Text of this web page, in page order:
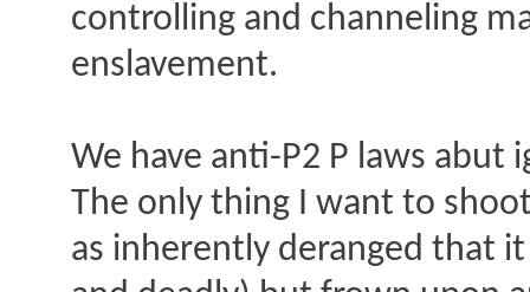
controlling and channeling
enslavement.
We have anti-P2 P laws abut
The only thing I want to
as inherently deranged that